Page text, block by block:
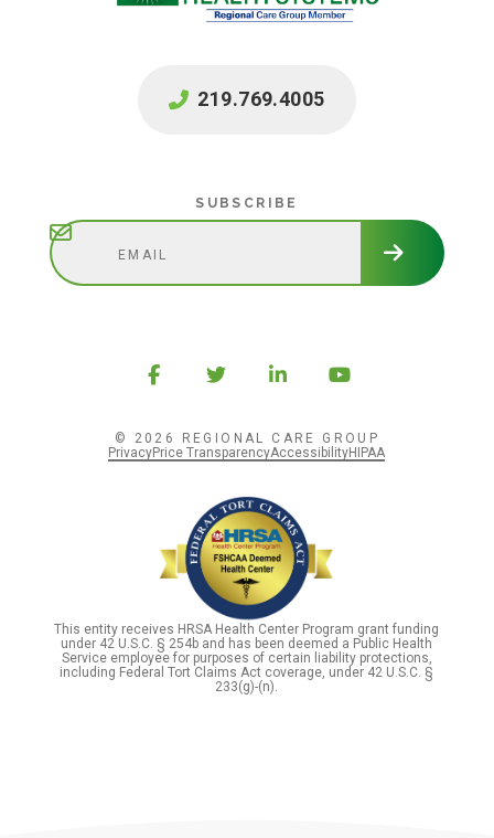
219.769.4005
SUBSCRIBE
© 2026 REGIONAL CARE GROUP
PrivacyPrice TransparencyAccessibilityHIPAA
This entity receives HRSA Health Center Program grant funding
under 42 U.S.C. § 254b and has been deemed a Public Health
Service employee for purposes of certain liability protections,
including Federal Tort Claims Act coverage, under 42 U.S.C. §
233(g)-(n).